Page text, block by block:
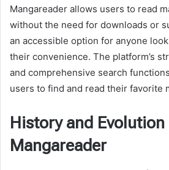
Mangareader allows users to read
without the need for downloads or
an accessible option for anyone
their convenience. The platform’s
and comprehensive search
users to find and read their favorite
History and
Mangareader